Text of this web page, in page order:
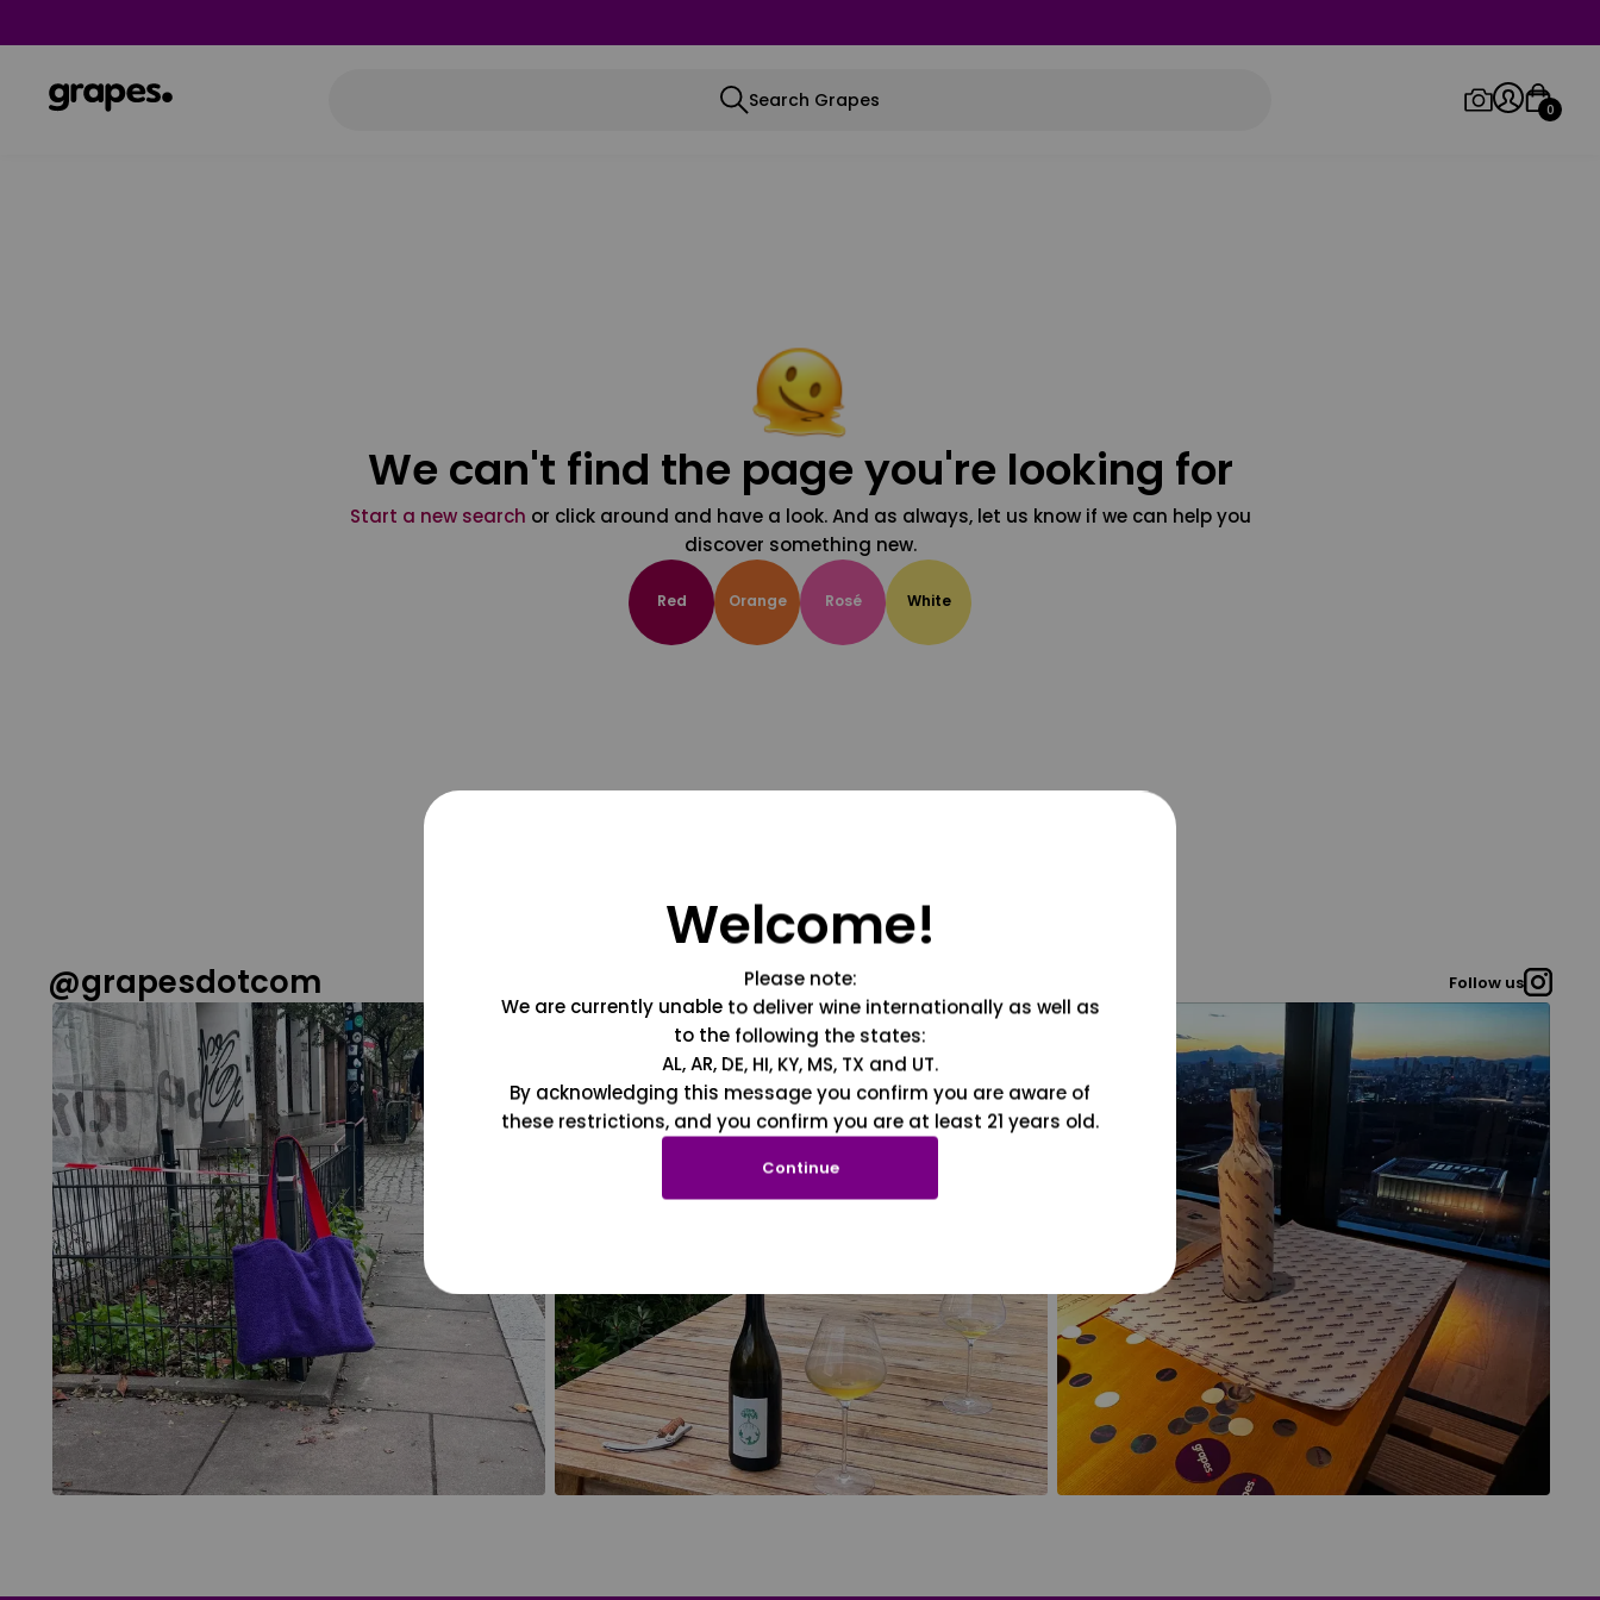
Search Grapes 0
We can't find the page you're looking for
Start a new search or click around and have a look. And as always, let us know if we can help you
discover something new.
Red Orange Rosé White
@grapesdotcom Follow us
Welcome!
Please note:
We are currently unable to deliver wine internationally as well as
to the following the states:
AL, AR, DE, HI, KY, MS, TX and UT.
By acknowledging this message you confirm you are aware of
these restrictions, and you confirm you are at least 21 years old.
Continue